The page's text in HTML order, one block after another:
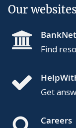
Our
Find
Get
Careers